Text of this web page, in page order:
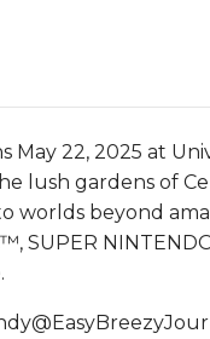
May 22, 2025 at
lush gardens of
worlds beyond
SUPER